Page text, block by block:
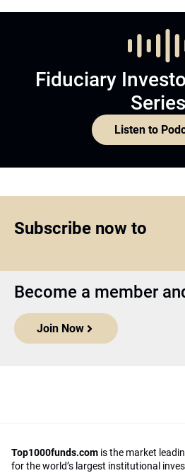
Fiduciary
Series
Listen to
Subscribe now to
Become a member
Join Now
Top1000funds.com is the market
for the world’s largest institutional